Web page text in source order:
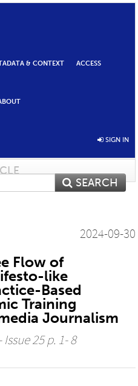
& CONTEXT ACCESS
SIGN IN
SEARCH
2024-09-30
Flow of
like
Based
Training
Journalism
25 p. 1- 8